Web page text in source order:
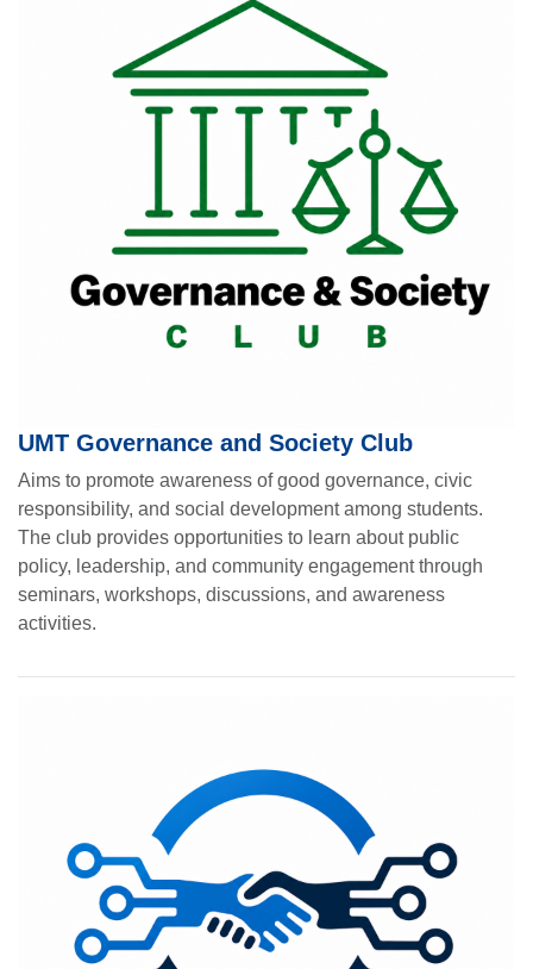
UMT Governance and Society Club
Aims to promote awareness of good governance, civic
responsibility, and social development among students.
The club provides opportunities to learn about public
policy, leadership, and community engagement through
seminars, workshops, discussions, and awareness
activities.